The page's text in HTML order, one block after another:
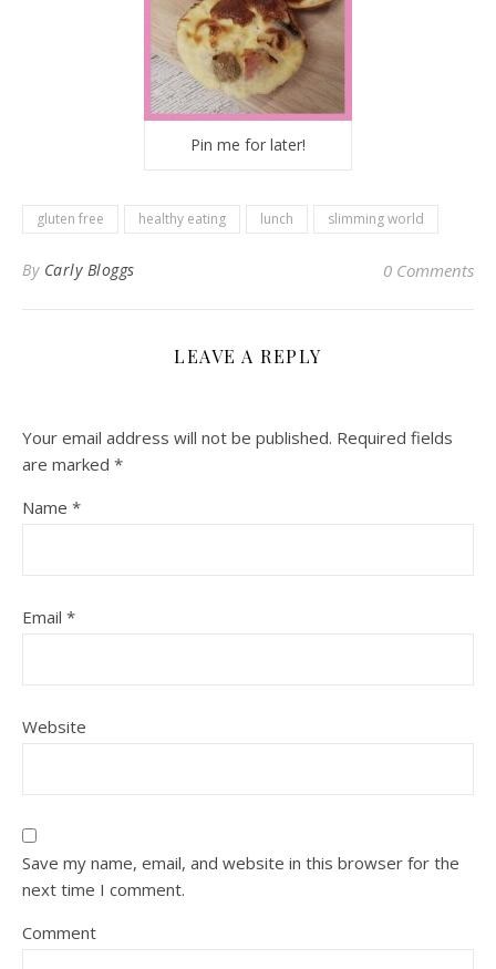
Pin me for later!
gluten free healthy eating lunch slimming world
By Carly Bloggs 0 Comments
LEAVE A REPLY
Your email address will not be published. Required fields
are marked *
Name *
Email *
Website
Save my name, email, and website in this browser for the
next time I comment.
Comment